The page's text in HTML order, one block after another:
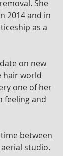
She
2014 and in
as a
on new
hair world
one of her
feeling and
between
studio.